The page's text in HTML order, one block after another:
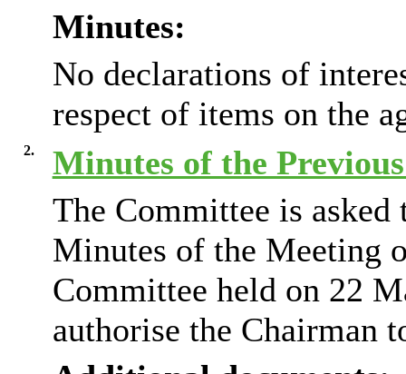
Minutes:
No declarations of
respect of items on the
2.
Minutes of the
The Committee is
Minutes of the Meeting
Committee held on 22
authorise the Chairman